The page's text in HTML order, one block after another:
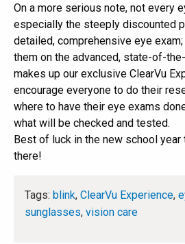
On a more serious note, not every
especially the steeply discounted
detailed, comprehensive eye
them on the advanced, state-of-
makes up our exclusive ClearVu
encourage everyone to do their
where to have their eye exams
what will be checked and tested.
Best of luck in the new school
there!
Tags: blink, ClearVu Experience,
sunglasses, vision care